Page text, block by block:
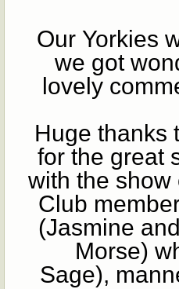
Our Yorkies
we got
lovely
Huge thanks
for the great
with the
Club
(Jasmine
Morse)
Sage),